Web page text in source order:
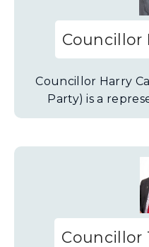
Councillor
Councillor Harry
Party) is a
Councillor